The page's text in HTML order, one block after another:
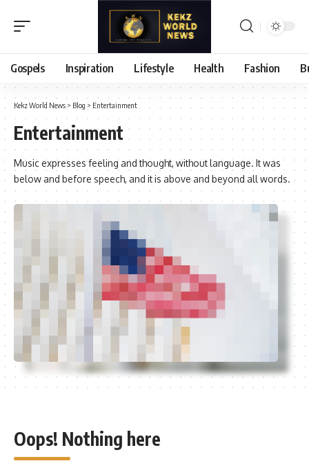
Gospels Inspiration Lifestyle Health Fashion
Kekz World News > Blog > Entertainment
Entertainment
Music expresses feeling and thought, without language. It was
below and before speech, and it is above and beyond all words.
Oops! Nothing here